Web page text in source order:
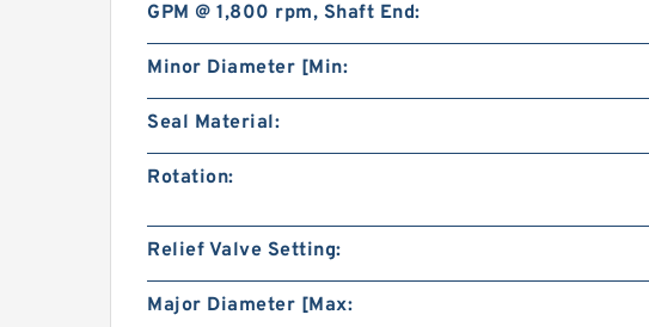
GPM @ 1,800 rpm, Shaft End:
Minor Diameter [Min:
Seal Material:
Rotation:
Relief Valve Setting:
Major Diameter [Max: